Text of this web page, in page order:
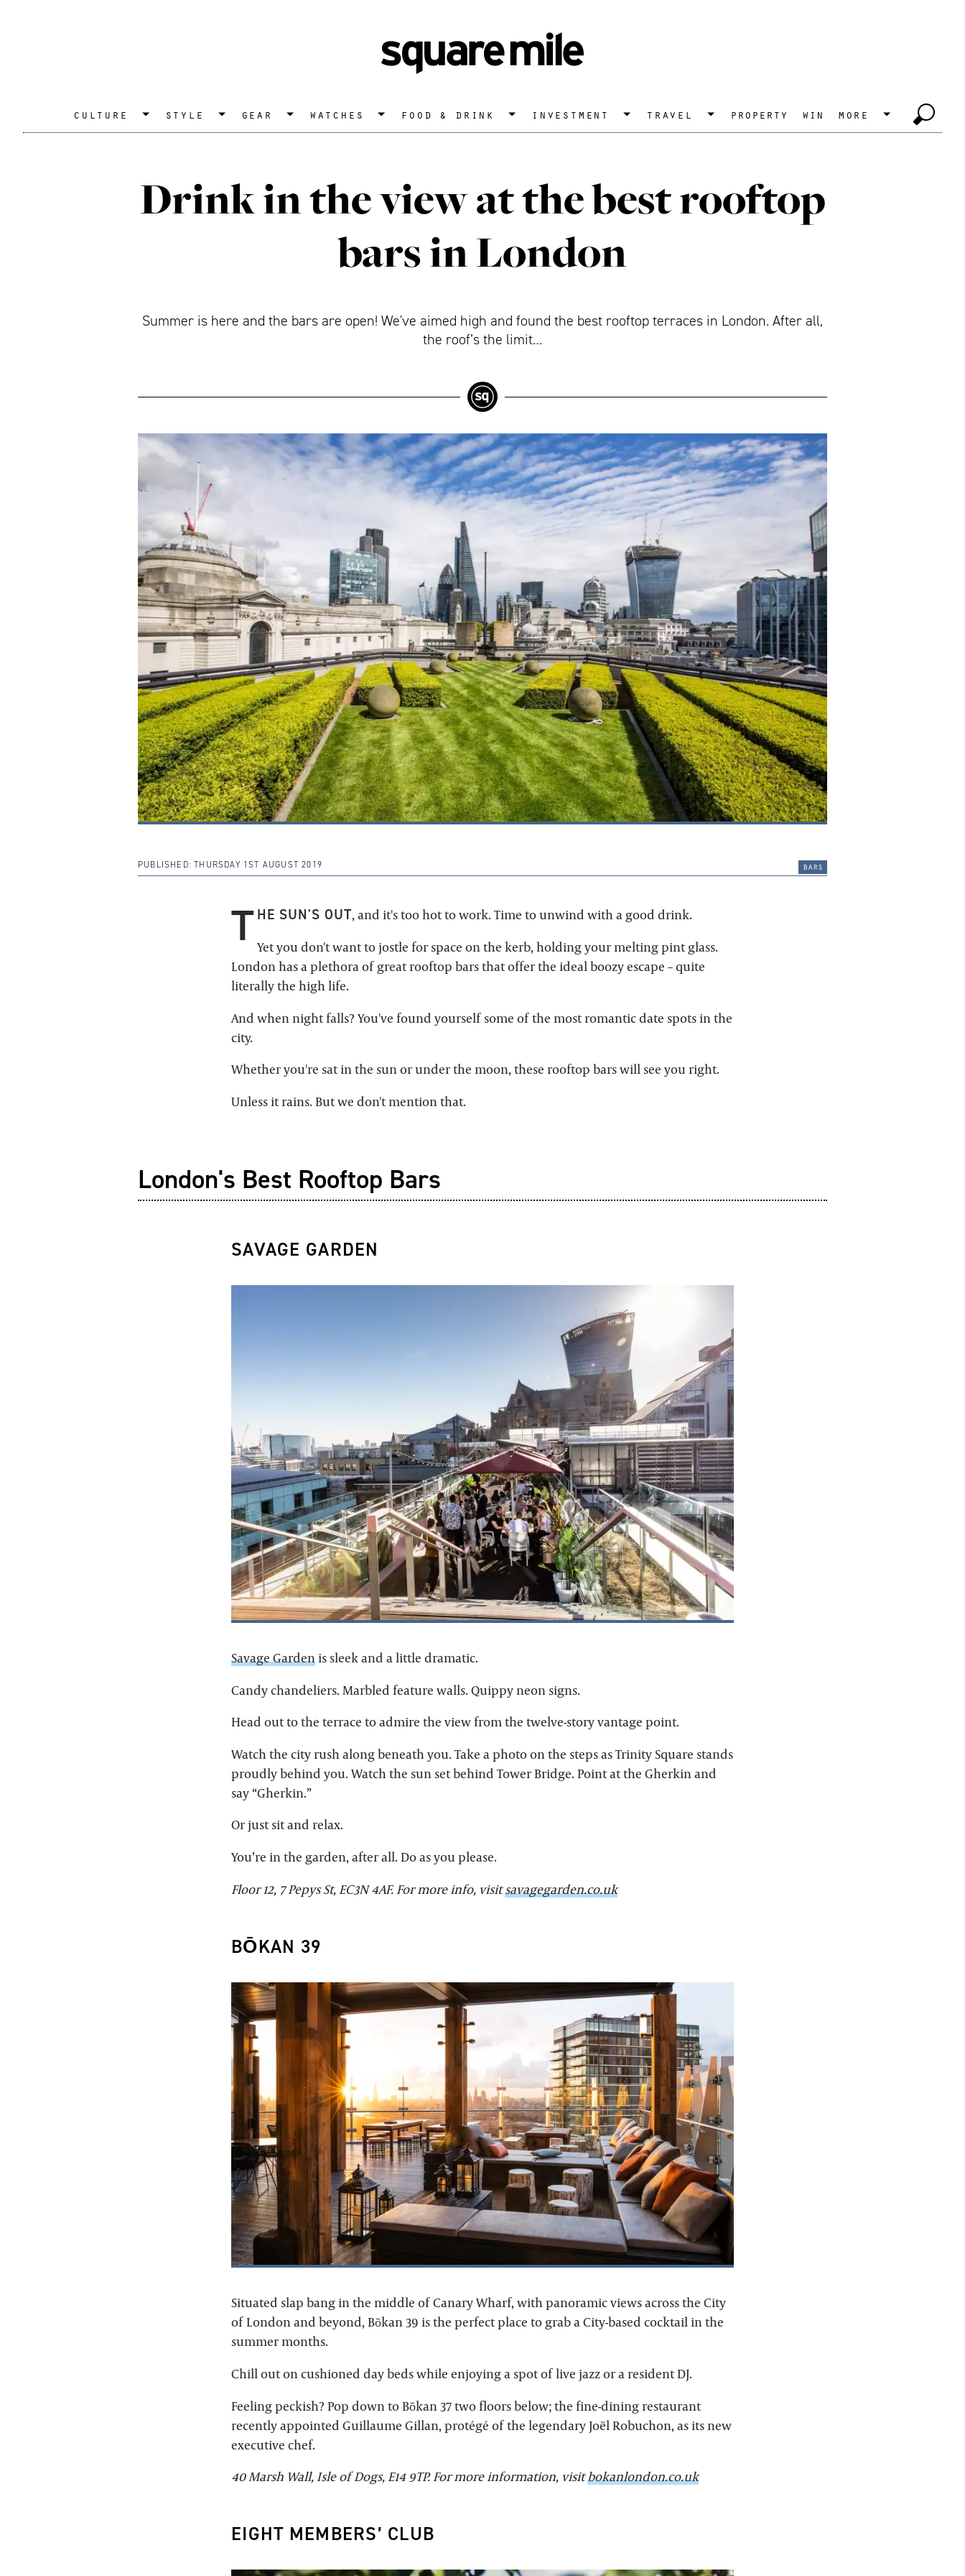
culture style gear watches food & drink investment travel property win more
Drink in the view at the best rooftop
bars in London
Summer is here and the bars are open! We've aimed high and found the best rooftop terraces in London. After all,
the roof’s the limit…
PUBLISHED: THURSDAY 1ST AUGUST 2019 bars
T HE SUN'S OUT, and it's too hot to work. Time to unwind with a good drink.
Yet you don't want to jostle for space on the kerb, holding your melting pint glass.
London has a plethora of great rooftop bars that offer the ideal boozy escape – quite
literally the high life.
And when night falls? You've found yourself some of the most romantic date spots in the
city.
Whether you're sat in the sun or under the moon, these rooftop bars will see you right.
Unless it rains. But we don't mention that.
London's Best Rooftop Bars
SAVAGE GARDEN
Savage Gardenis sleek and a little dramatic.
Candy chandeliers. Marbled feature walls. Quippy neon signs.
Head out to the terrace to admire the view from the twelve-story vantage point.
Watch the city rush along beneath you. Take a photo on the steps as Trinity Square stands
proudly behind you. Watch the sun set behind Tower Bridge. Point at the Gherkin and
say “Gherkin.”
Or just sit and relax.
You’re in the garden, after all. Do as you please.
Floor 12, 7 Pepys St, EC3N 4AF. For more info, visitsavagegarden.co.uk
BŌKAN 39
Situated slap bang in the middle of Canary Wharf, with panoramic views across the City
of London and beyond, Bōkan 39 is the perfect place to grab a City-based cocktail in the
summer months.
Chill out on cushioned day beds while enjoying a spot of live jazz or a resident DJ.
Feeling peckish? Pop down to Bōkan 37 two floors below; the fine-dining restaurant
recently appointed Guillaume Gillan, protégé of the legendary Joël Robuchon, as its new
executive chef.
40 Marsh Wall, Isle of Dogs, E14 9TP. For more information, visitbokanlondon.co.uk
EIGHT MEMBERS’ CLUB